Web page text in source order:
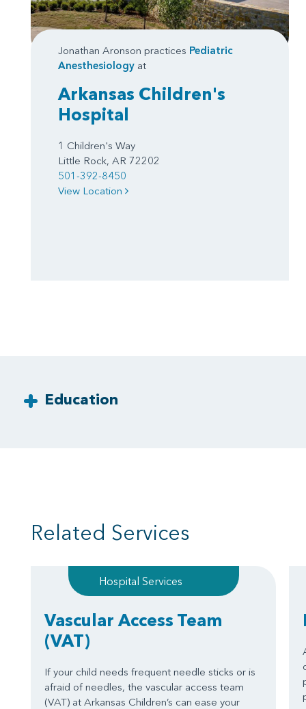
Jonathan Aronson practices Pediatric
Anesthesiology at
Arkansas Children's
Hospital
1 Children's Way
Little Rock, AR 72202
501-392-8450
View Location
Education
Related Services
Hospital Services
Vascular Access Team
(VAT)
If your child needs frequent needle sticks or is
afraid of needles, the vascular access team
(VAT) at Arkansas Children’s can ease your